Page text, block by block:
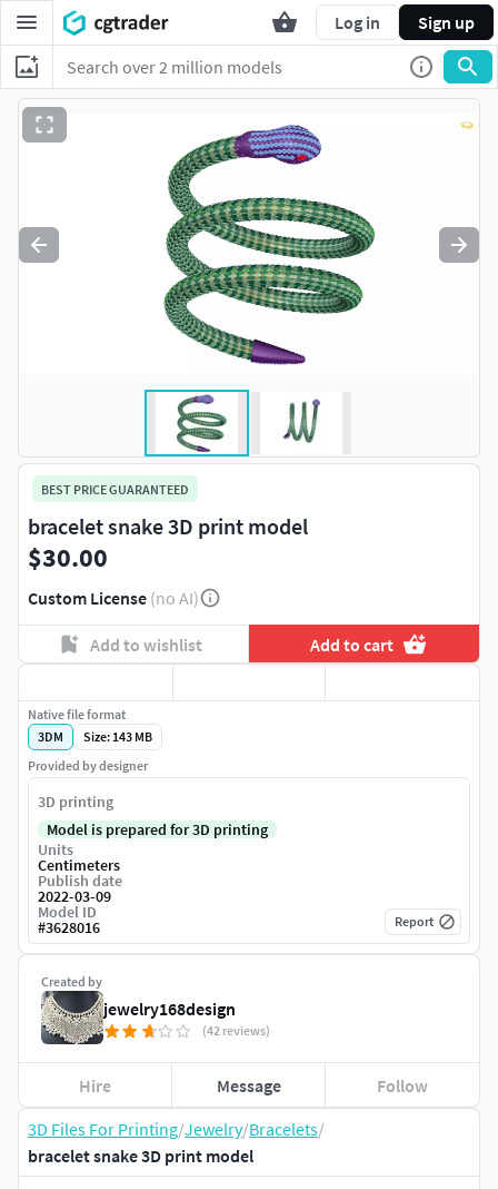
Log in Sign up
3D Files For Printing/Jewelry/Bracelets/
bracelet snake 3D print model
BEST PRICE GUARANTEED
bracelet snake 3D print model
$30.00
Custom License (no AI)
Add to wishlist Add to cart
Created by
jewelry168design
(42 reviews)
Hire Message Follow
Native file format
3DM
Size: 143 MB
Provided by designer
3D printing
Model is prepared for 3D printing
Units
Centimeters
Publish date
2022-03-09
Model ID
#3628016 Report